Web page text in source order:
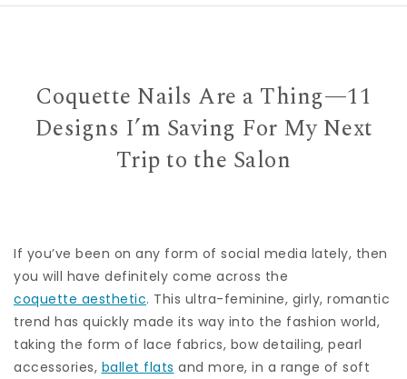
Coquette Nails Are a Thing—11
Designs I’m Saving For My Next
Trip to the Salon
If you’ve been on any form of social media lately, then
you will have definitely come across the
coquette aesthetic. This ultra-feminine, girly, romantic
trend has quickly made its way into the fashion world,
taking the form of lace fabrics, bow detailing, pearl
accessories, ballet flats and more, in a range of soft